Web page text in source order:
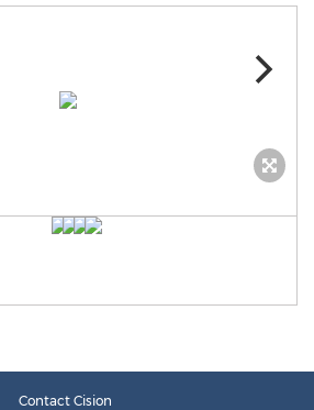
Contact Cision